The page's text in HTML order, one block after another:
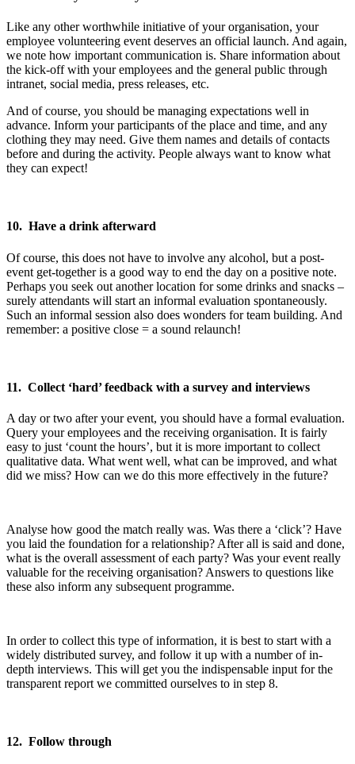
Like any other worthwhile initiative of your organisation, your
employee volunteering event deserves an official launch. And again,
we note how important communication is. Share information about
the kick-off with your employees and the general public through
intranet, social media, press releases, etc.
And of course, you should be managing expectations well in
advance. Inform your participants of the place and time, and any
clothing they may need. Give them names and details of contacts
before and during the activity. People always want to know what
they can expect!
10. Have a drink afterward
Of course, this does not have to involve any alcohol, but a post-
event get-together is a good way to end the day on a positive note.
Perhaps you seek out another location for some drinks and snacks –
surely attendants will start an informal evaluation spontaneously.
Such an informal session also does wonders for team building. And
remember: a positive close = a sound relaunch!
11. Collect ‘hard’ feedback with a survey and interviews
A day or two after your event, you should have a formal evaluation.
Query your employees and the receiving organisation. It is fairly
easy to just ‘count the hours’, but it is more important to collect
qualitative data. What went well, what can be improved, and what
did we miss? How can we do this more effectively in the future?
Analyse how good the match really was. Was there a ‘click’? Have
you laid the foundation for a relationship? After all is said and done,
what is the overall assessment of each party? Was your event really
valuable for the receiving organisation? Answers to questions like
these also inform any subsequent programme.
In order to collect this type of information, it is best to start with a
widely distributed survey, and follow it up with a number of in-
depth interviews. This will get you the indispensable input for the
transparent report we committed ourselves to in step 8.
12. Follow through